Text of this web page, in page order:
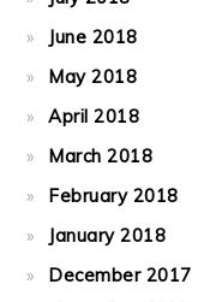
June 2018
May 2018
April 2018
March 2018
February 2018
January 2018
December 2017